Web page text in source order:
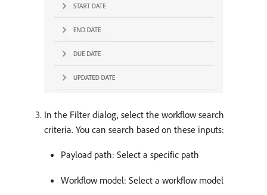
In the Filter dialog, select the workflow search
criteria. You can search based on these inputs:
Payload path: Select a specific path
Workflow model: Select a workflow model